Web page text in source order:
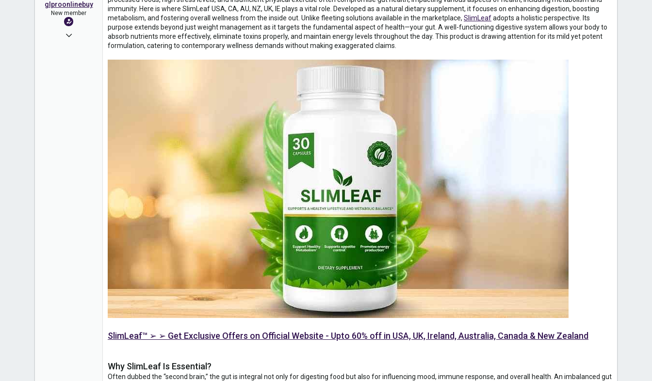
glproonlinebuy
New member
Nov 10, 2025
immunity. Here is where SlimLeaf USA, CA, AU, NZ, UK, IE plays a vital role. Developed as a natural dietary supplement, it focuses on enhancing digestion, boosting
metabolism, and fostering overall wellness from the inside out. Unlike fleeting solutions available in the marketplace, SlimLeafadopts a holistic perspective. Its
purpose extends beyond just weight management as it targets the fundamental aspect of health—your gut. A well-functioning digestive system allows your body to
absorb nutrients more effectively, eliminate toxins properly, and maintain energy levels throughout the day. This product is drawing attention for its mild yet potent
formulation, catering to contemporary wellness demands without making exaggerated claims.
SlimLeaf™ ➢ ➢ Get Exclusive Offers on Official Website - Upto 60% off in USA, UK, Ireland, Australia, Canada & New Zealand
Why SlimLeaf Is Essential?
Often dubbed the “second brain,” the gut is integral not only for digesting food but also for influencing mood, immune response, and overall health. An imbalanced gut